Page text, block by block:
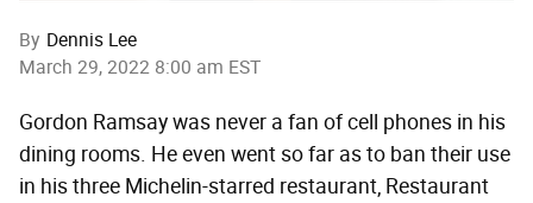
By Dennis Lee
March 29, 2022 8:00 am EST
Gordon Ramsay was never a fan of cell phones in his
dining rooms. He even went so far as to ban their use
in his three Michelin-starred restaurant, Restaurant